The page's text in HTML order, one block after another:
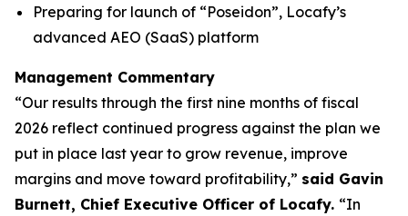
Preparing for launch of “Poseidon”, Locafy’s
advanced AEO (SaaS) platform
Management Commentary
“Our results through the first nine months of fiscal
2026 reflect continued progress against the plan we
put in place last year to grow revenue, improve
margins and move toward profitability,” said Gavin
Burnett, Chief Executive Officer of Locafy. “In